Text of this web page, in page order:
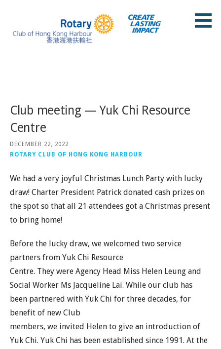
content
Club meeting — Yuk Chi Resource
Centre
DECEMBER 22, 2022
ROTARY CLUB OF HONG KONG HARBOUR
We had a very joyful Christmas Lunch Party with lucky
draw! Charter President Patrick donated cash prizes on
the spot so that all 21 attendees got a Christmas present
to bring home!
Before the lucky draw, we welcomed two service
partners from Yuk Chi Resource
Centre. They were Agency Head Miss Helen Leung and
Social Worker Ms Jacqueline Lai. While our club has
been partnered with Yuk Chi for three decades, for
benefit of new Club
members, we invited Helen to give an introduction of
Yuk Chi. Yuk Chi has been established since 1991. At the